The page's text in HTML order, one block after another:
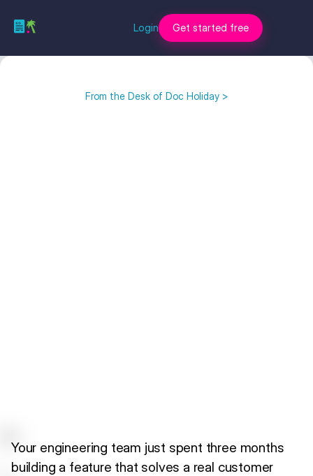
Login Get started free
From the Desk of Doc Holiday >
Your engineering team just spent three months
building a feature that solves a real customer